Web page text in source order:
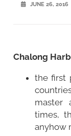
JUNE 26, 2016
Chalong
the first
master
times,
anyhow